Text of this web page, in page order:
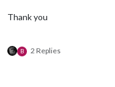
Thank you
B 2 Replies